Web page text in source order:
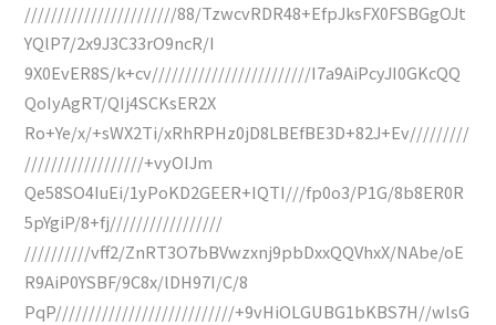
///////////////////////88/TzwcvRDR48+EfpJksFX0FSBGgOJt
YQlP7/2x9J3C33rO9ncR/I
9X0EvER8S/k+cv////////////////////////I7a9AiPcyJI0GKcQQ
QoIyAgRT/QIj4SCKsER2X
Ro+Ye/x/+sWX2Ti/xRhRPHz0jD8LBEfBE3D+82J+Ev/////////
//////////////////+vyOIJm
Qe58SO4IuEi/1yPoKD2GEER+IQTI///fp0o3/P1G/8b8ER0R
5pYgiP/8+fj/////////////////
//////////vff2/ZnRT3O7bBVwzxnj9pbDxxQQVhxX/NAbe/oE
R9AiP0YSBF/9C8x/lDH97I/C/8
PqP///////////////////////////+9vHiOLGUBG1bKBS7H//wlsG